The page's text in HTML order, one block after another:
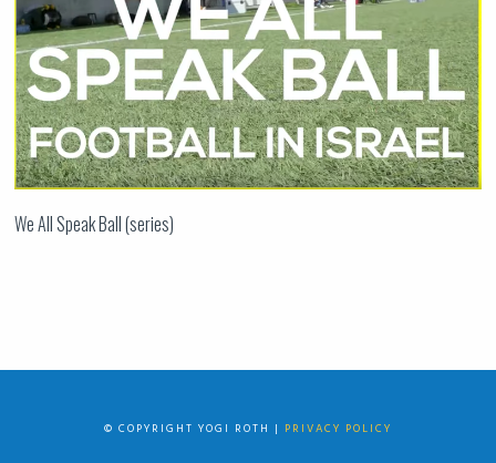
We All Speak Ball (series)
© COPYRIGHT YOGI ROTH | PRIVACY POLICY